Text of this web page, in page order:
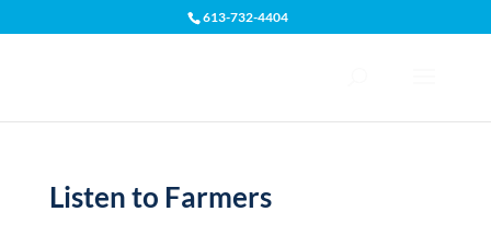
613-732-4404
Listen to Farmers